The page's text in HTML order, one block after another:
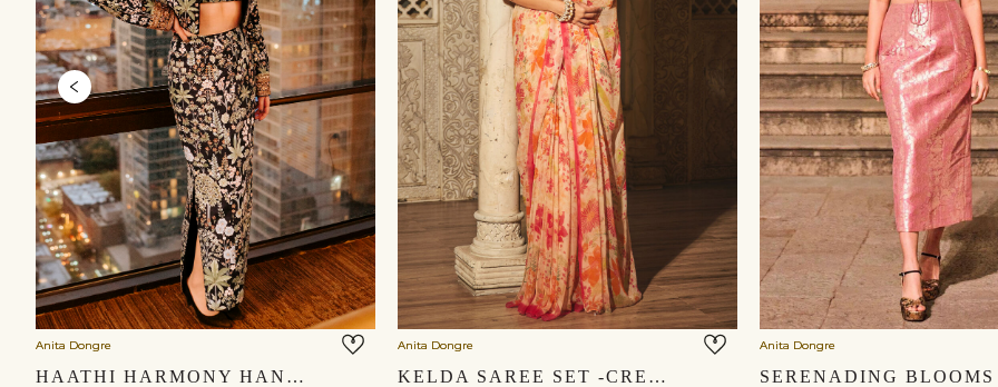
Anita Dongre
HAATHI HARMONY HAND-PAINTED PICHHWAI SKIRT SET - BLACK
Anita Dongre
KELDA SAREE SET -CREAM
Anita Dongre